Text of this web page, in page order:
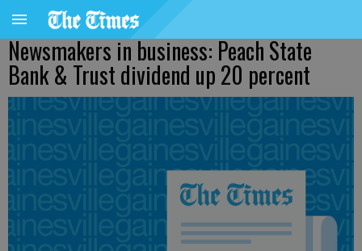
Newsmakers in business: Peach State
Bank & Trust dividend up 20 percent